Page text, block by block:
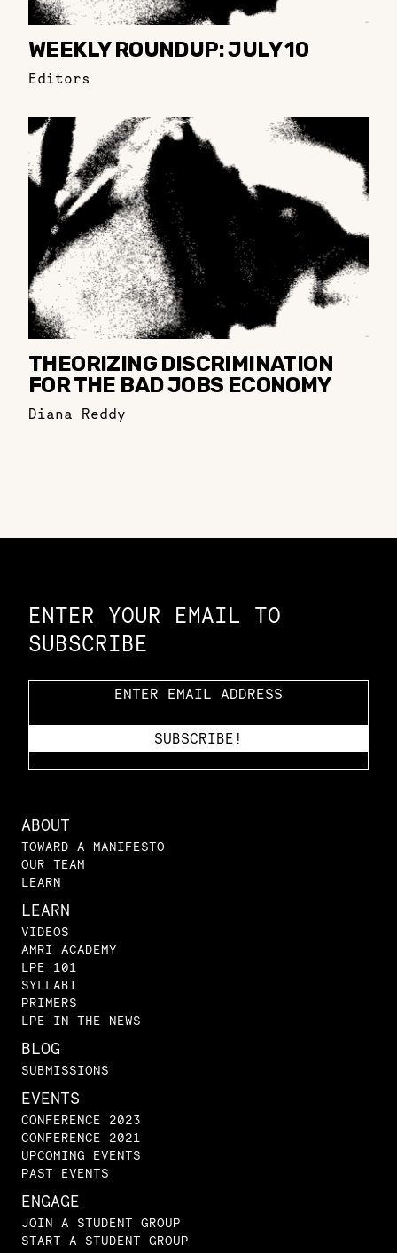
WEEKLY ROUNDUP: JULY 10
Editors
THEORIZING DISCRIMINATION
FOR THE BAD JOBS ECONOMY
Diana Reddy
ENTER YOUR EMAIL TO
SUBSCRIBE
ABOUT
TOWARD A MANIFESTO
OUR TEAM
LEARN
LEARN
VIDEOS
AMRI ACADEMY
LPE 101
SYLLABI
PRIMERS
LPE IN THE NEWS
BLOG
SUBMISSIONS
EVENTS
CONFERENCE 2023
CONFERENCE 2021
UPCOMING EVENTS
PAST EVENTS
ENGAGE
JOIN A STUDENT GROUP
START A STUDENT GROUP